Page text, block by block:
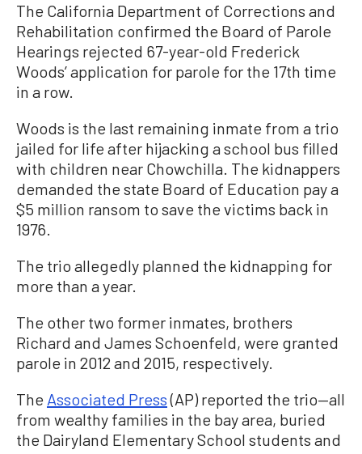
The California Department of Corrections and
Rehabilitation confirmed the Board of Parole
Hearings rejected 67-year-old Frederick
Woods’ application for parole for the 17th time
in a row.
Woods is the last remaining inmate from a trio
jailed for life after hijacking a school bus filled
with children near Chowchilla. The kidnappers
demanded the state Board of Education pay a
$5 million ransom to save the victims back in
1976.
The trio allegedly planned the kidnapping for
more than a year.
The other two former inmates, brothers
Richard and James Schoenfeld, were granted
parole in 2012 and 2015, respectively.
The Associated Press(AP) reported the trio—all
from wealthy families in the bay area, buried
the Dairyland Elementary School students and